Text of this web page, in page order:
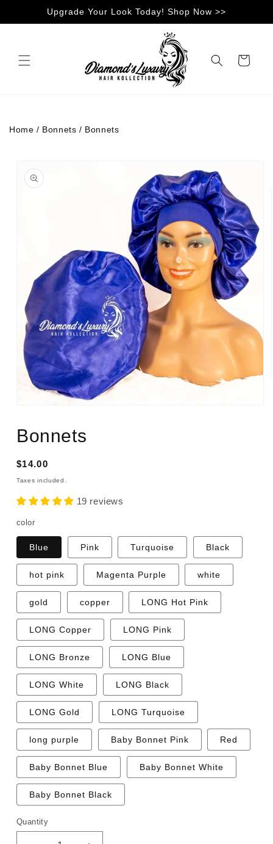
Skip toUpgrade Your Look Today! Shop Now >>
Cart
Home / Bonnets/ Bonnets
product
information
1
in
Bonnets
Regular
price
$14.00
Taxes included.
19 reviews
color
Blue Pink Turquoise Black
hot pink Magenta Purple white
gold copper LONG Hot Pink
LONG Copper LONG Pink
LONG Bronze LONG Blue
LONG White LONG Black
LONG Gold LONG Turquoise
long purple Baby Bonnet Pink Red
Baby Bonnet Blue Baby Bonnet White
Baby Bonnet Black
Quantity